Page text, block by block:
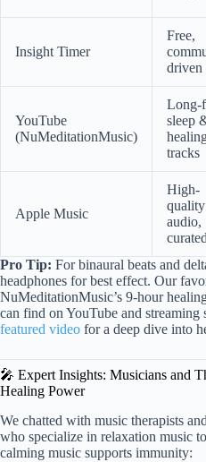
Insight Timer
Free,
driven
YouTube
(NuMeditationMusic)
Long-
sleep
tracks
Apple Music
High-
quality
audio,
Pro Tip: For binaural beats and
headphones for best effect. Our
NuMeditationMusic’s 9-hour
can find on YouTube and streaming
featured video for a deep dive into
🎤 Expert Insights: Musicians and
Healing Power
We chatted with music therapists
who specialize in relaxation music
calming music supports immunity: